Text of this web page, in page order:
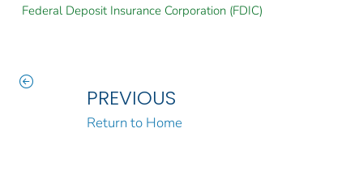
Federal Deposit Insurance Corporation (FDIC)
PREVIOUS
Return to Home